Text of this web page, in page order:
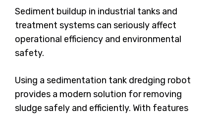
Sediment buildup in industrial tanks and
treatment systems can seriously affect
operational efficiency and environmental
safety.
Using a sedimentation tank dredging robot
provides a modern solution for removing
sludge safely and efficiently. With features